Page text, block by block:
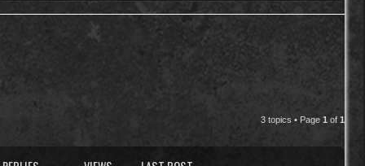
3 topics • Page 1 of 1